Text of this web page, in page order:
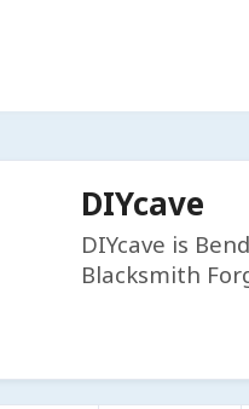
DIYcave
DIYcave is
Blacksmith